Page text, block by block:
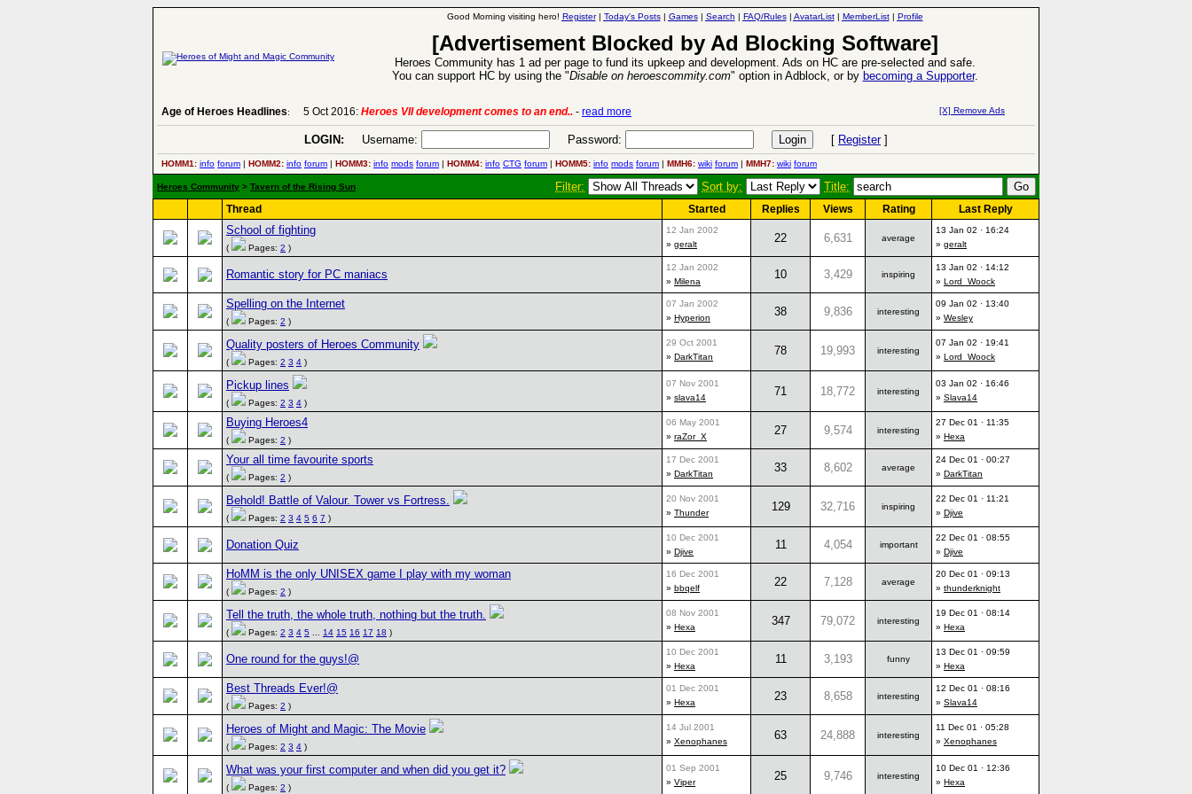
Good Morning visiting hero! Register| Today's Posts| Games| Search | FAQ/Rules| AvatarList| MemberList| Profile
[Advertisement Blocked by Ad Blocking Software]
Heroes Community has 1 ad per page to fund its upkeep and development. Ads on HC are pre-selected and safe.
You can support HC by using the "Disable on heroescommity.com" option in Adblock, or by becoming a Supporter.
Age of Heroes Headlines: 5 Oct 2016: Heroes VII development comes to an end.. - read more Troubled Heroes VII Expansion Release
[X] Remove Ads
LOGIN: Username: Password: [ Register]
HOMM1: info forum | HOMM2: info forum | HOMM3: info mods forum | HOMM4: info CTG forum | HOMM5: info mods forum | MMH6: wiki forum | MMH7: wiki forum
Heroes Community > Tavern of the Rising Sun Filter: Sort by: Title:
Thread Started Replies Views Rating Last Reply
School of fighting
( Pages: 2 )
12 Jan 2002
» geralt 22 6,631 average
13 Jan 02 · 16:24
» geralt
Romantic story for PC maniacs
12 Jan 2002
» Milena
10 3,429 inspiring
13 Jan 02 · 14:12
» Lord_Woock
Spelling on the Internet
( Pages: 2 )
07 Jan 2002
» Hyperion 38 9,836 interesting
09 Jan 02 · 13:40
» Wesley
Quality posters of Heroes Community
( Pages: 2 3 4 )
29 Oct 2001
» DarkTitan 78 19,993 interesting
07 Jan 02 · 19:41
» Lord_Woock
Pickup lines
( Pages: 2 3 4 )
07 Nov 2001
» slava14 71 18,772 interesting
03 Jan 02 · 16:46
» Slava14
Buying Heroes4
( Pages: 2 )
06 May 2001
» raZor_X 27 9,574 interesting
27 Dec 01 · 11:35
» Hexa
Your all time favourite sports
( Pages: 2 )
17 Dec 2001
» DarkTitan 33 8,602 average
24 Dec 01 · 00:27
» DarkTitan
Behold! Battle of Valour. Tower vs Fortress.
( Pages: 2 3 4 5 6 7 )
20 Nov 2001
» Thunder 129 32,716 inspiring
22 Dec 01 · 11:21
» Djive
Donation Quiz
10 Dec 2001
» Djive
11 4,054 important
22 Dec 01 · 08:55
» Djive
HoMM is the only UNISEX game I play with my woman
( Pages: 2 )
16 Dec 2001
» bbqelf 22 7,128 average
20 Dec 01 · 09:13
» thunderknight
Tell the truth, the whole truth, nothing but the truth.
( Pages: 2 3 4 5 14 15 16 17 18 )
08 Nov 2001
» Hexa 347 79,072 interesting
19 Dec 01 · 08:14
» Hexa
One round for the guys!@
10 Dec 2001
» Hexa
11 3,193 funny
13 Dec 01 · 09:59
» Hexa
Best Threads Ever!@
( Pages: 2 )
01 Dec 2001
» Hexa 23 8,658 interesting
12 Dec 01 · 08:16
» Slava14
Heroes of Might and Magic: The Movie
( Pages: 2 3 4 )
14 Jul 2001
» Xenophanes 63 24,888 interesting
11 Dec 01 · 05:28
» Xenophanes
What was your first computer and when did you get it?
( Pages: 2 )
01 Sep 2001
» Viper 25 9,746 interesting
10 Dec 01 · 12:36
» Hexa